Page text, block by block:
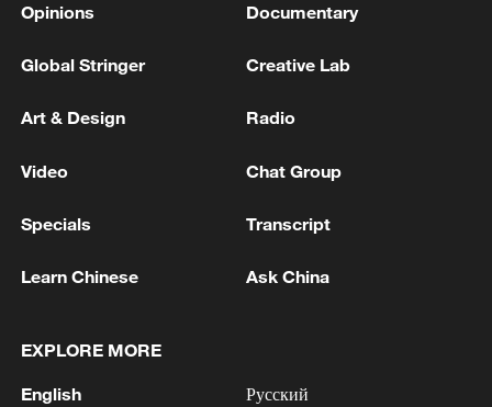
Russia to extend visa-free entry for Chinese
Opinions Documentary
Global Stringer Creative Lab
Art & Design Radio
Video Chat Group
Specials Transcript
Learn Chinese Ask China
EXPLORE MORE
English Русский